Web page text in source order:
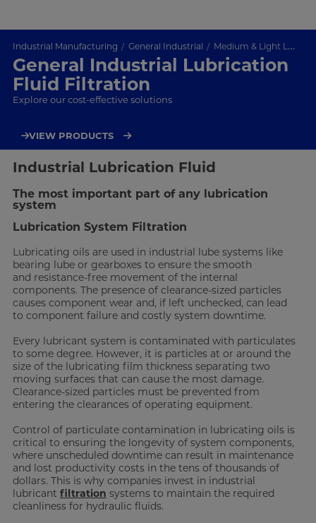
Industrial Manufacturing General Industrial Medium & Light Lubrication
General Industrial Lubrication
Fluid Filtration
Explore our cost-effective solutions
VIEW PRODUCTS
Industrial Lubrication Fluid
The most important part of any lubrication
system
Lubrication System Filtration
Lubricating oils are used in industrial lube systems like
bearing lube or gearboxes to ensure the smooth
and resistance-free movement of the internal
components. The presence of clearance-sized particles
causes component wear and, if left unchecked, can lead
to component failure and costly system downtime.
Every lubricant system is contaminated with particulates
to some degree. However, it is particles at or around the
size of the lubricating film thickness separating two
moving surfaces that can cause the most damage.
Clearance-sized particles must be prevented from
entering the clearances of operating equipment.
Control of particulate contamination in lubricating oils is
critical to ensuring the longevity of system components,
where unscheduled downtime can result in maintenance
and lost productivity costs in the tens of thousands of
dollars. This is why companies invest in industrial
lubricant filtration systems to maintain the required
cleanliness for hydraulic fluids.